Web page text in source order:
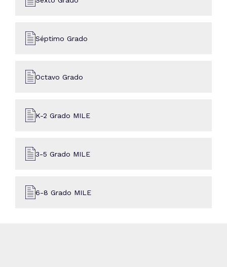
Séptimo Grado
Octavo Grado
K-2 Grado MILE
3-5 Grado MILE
6-8 Grado MILE